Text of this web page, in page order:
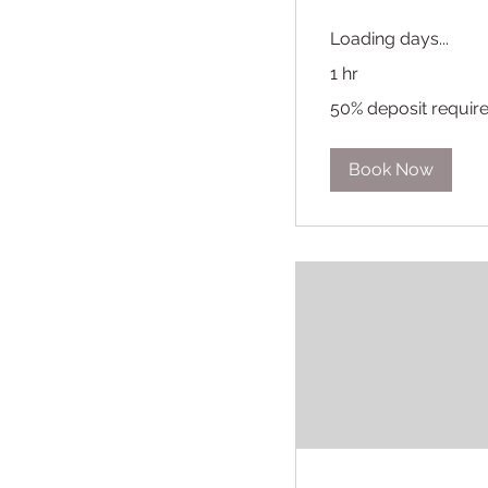
Loading days...
1 hr
deposit
required
50% deposit
Book Now